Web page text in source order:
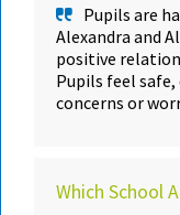
Pupils are
Alexandra and
positive
Pupils feel
concerns or
Which School